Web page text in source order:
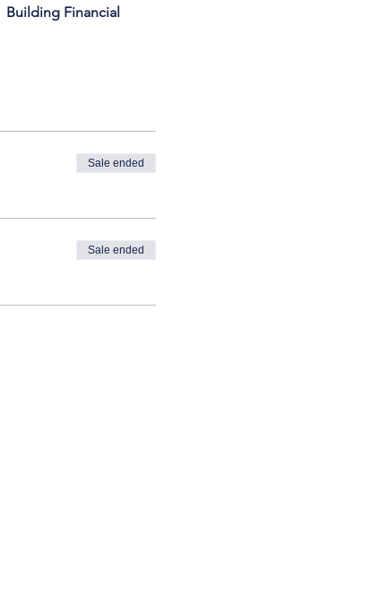
Building Financial
Sale ended
Sale ended